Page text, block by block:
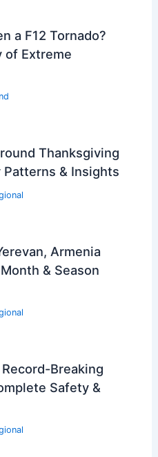
a F12 Tornado?
of Extreme
Thanksgiving
& Insights
Armenia
& Season
Breaking
Safety &